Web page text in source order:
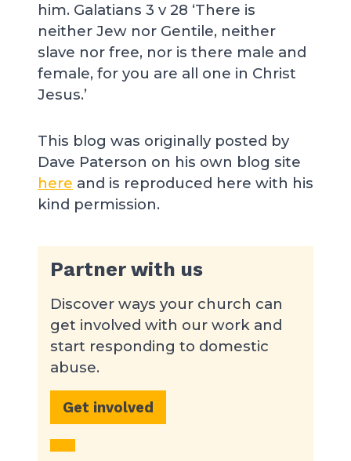
him. Galatians 3 v 28 ‘There is
neither Jew nor Gentile, neither
slave nor free, nor is there male and
female, for you are all one in Christ
Jesus.’
This blog was originally posted by
Dave Paterson on his own blog site
here and is reproduced here with his
kind permission.
Partner with us
Discover ways your church can
get involved with our work and
start responding to domestic
abuse.
Get involved